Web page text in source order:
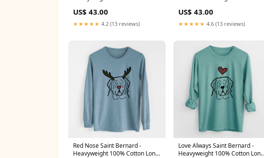
US$ 43.00
★★★★★ 4.2 (13 reviews)
US$ 43.00
★★★★★ 4.6 (13 reviews)
Red Nose Saint Bernard -
Heavyweight 100% Cotton Long
Love Always Saint Bernard -
Heavyweight 100% Cotton Long